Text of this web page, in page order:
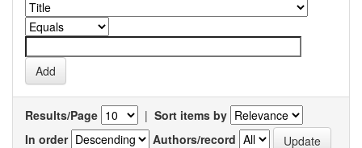
Results/Page | Sort items by
In order
Authors/record